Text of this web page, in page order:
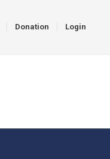
Donation Login